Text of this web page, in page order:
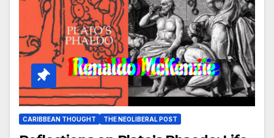
CARIBBEAN THOUGHT THE NEOLIBERAL POST